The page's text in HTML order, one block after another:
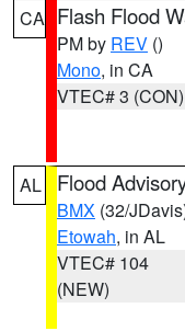
CA Flash Flood
PM by REV ()
Mono, in CA
VTEC# 3 (CON)
AL Flood
BMX (32/
Etowah, in AL
VTEC# 104
(NEW)